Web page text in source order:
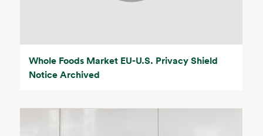
Whole Foods Market EU-U.S. Privacy Shield
Notice Archived